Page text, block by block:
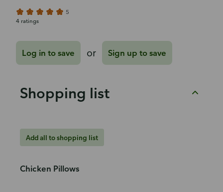
5
4 ratings
Log in to save or Sign up to save
Shopping list
Add all to shopping list
Chicken Pillows